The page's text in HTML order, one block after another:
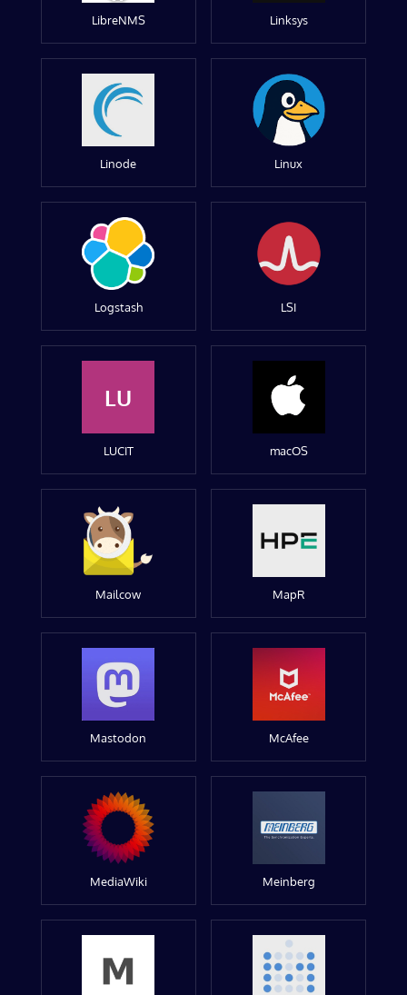
LibreNMS Linksys
Linode Linux
Logstash LSI
LU
LUCIT macOS
Mailcow MapR
Mastodon McAfee
MediaWiki Meinberg